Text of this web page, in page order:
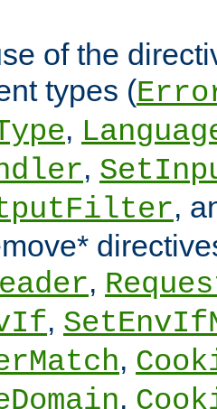
of the
types (
,
,
,
,
,
,
,